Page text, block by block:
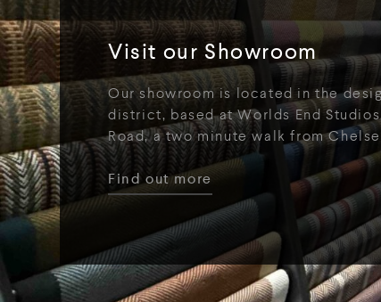
Visit our Showroom
Our showroom is located in the
district, based at Worlds End
Road, a two minute walk from
Find out more